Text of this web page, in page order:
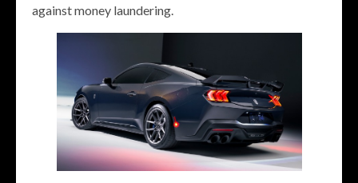
against money laundering.